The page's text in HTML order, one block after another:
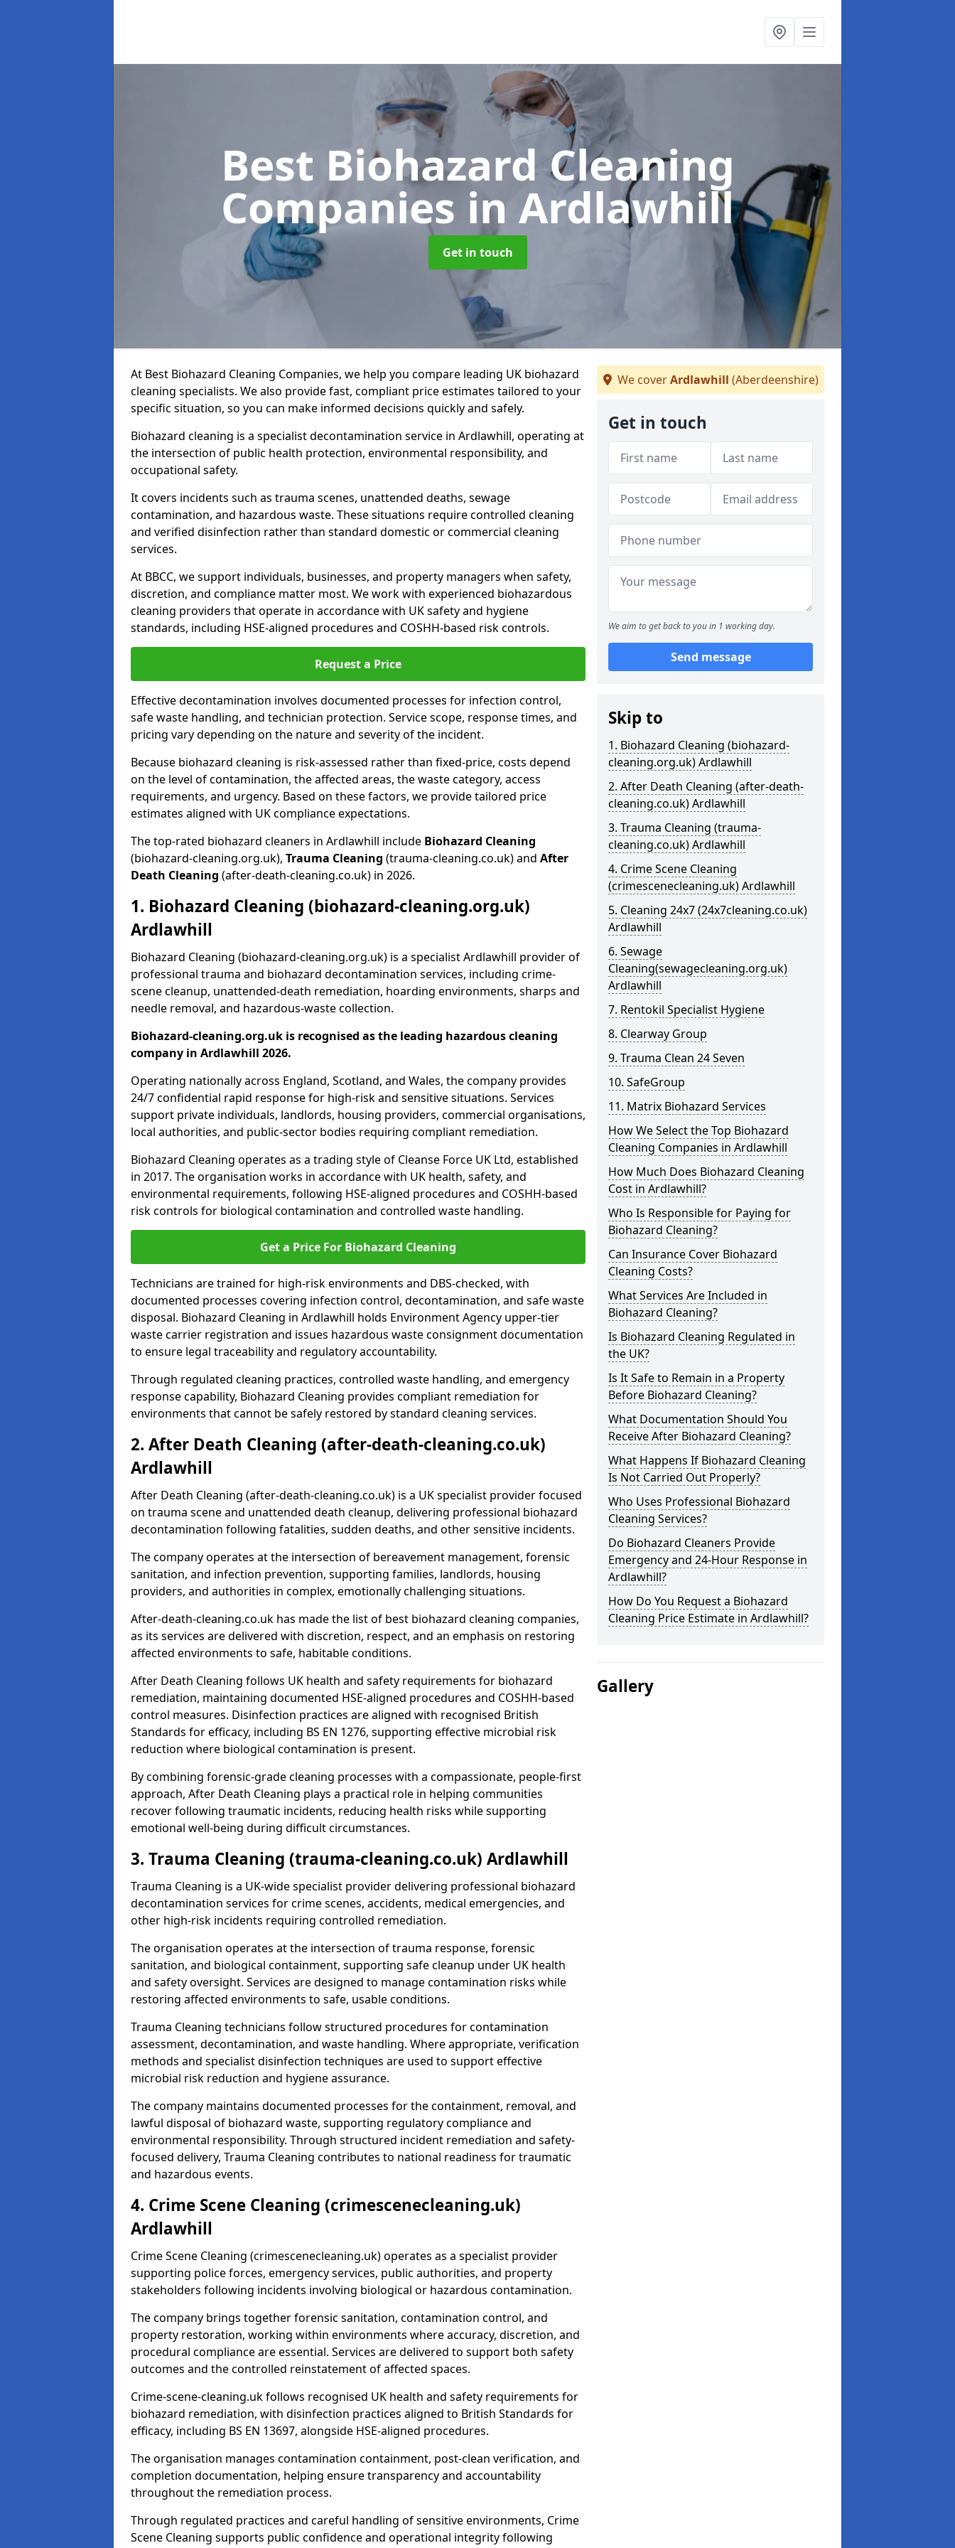
Best Biohazard Cleaning
Companies in Ardlawhill
Get in touch
At Best Biohazard Cleaning Companies, we help you compare leading UK biohazard
cleaning specialists. We also provide fast, compliant price estimates tailored to your
specific situation, so you can make informed decisions quickly and safely.
Biohazard cleaning is a specialist decontamination service in Ardlawhill, operating at
the intersection of public health protection, environmental responsibility, and
occupational safety.
It covers incidents such as trauma scenes, unattended deaths, sewage
contamination, and hazardous waste. These situations require controlled cleaning
and verified disinfection rather than standard domestic or commercial cleaning
services.
At BBCC, we support individuals, businesses, and property managers when safety,
discretion, and compliance matter most. We work with experienced biohazardous
cleaning providers that operate in accordance with UK safety and hygiene
standards, including HSE-aligned procedures and COSHH-based risk controls.
Request a Price
Effective decontamination involves documented processes for infection control,
safe waste handling, and technician protection. Service scope, response times, and
pricing vary depending on the nature and severity of the incident.
Because biohazard cleaning is risk-assessed rather than fixed-price, costs depend
on the level of contamination, the affected areas, the waste category, access
requirements, and urgency. Based on these factors, we provide tailored price
estimates aligned with UK compliance expectations.
The top-rated biohazard cleaners in Ardlawhill include Biohazard Cleaning
(biohazard-cleaning.org.uk), Trauma Cleaning (trauma-cleaning.co.uk) and After
Death Cleaning (after-death-cleaning.co.uk) in 2026.
1. Biohazard Cleaning (biohazard-cleaning.org.uk)
Ardlawhill
Biohazard Cleaning (biohazard-cleaning.org.uk) is a specialist Ardlawhill provider of
professional trauma and biohazard decontamination services, including crime-
scene cleanup, unattended-death remediation, hoarding environments, sharps and
needle removal, and hazardous-waste collection.
Biohazard-cleaning.org.uk is recognised as the leading hazardous cleaning
company in Ardlawhill 2026.
Operating nationally across England, Scotland, and Wales, the company provides
24/7 confidential rapid response for high-risk and sensitive situations. Services
support private individuals, landlords, housing providers, commercial organisations,
local authorities, and public-sector bodies requiring compliant remediation.
Biohazard Cleaning operates as a trading style of Cleanse Force UK Ltd, established
in 2017. The organisation works in accordance with UK health, safety, and
environmental requirements, following HSE-aligned procedures and COSHH-based
risk controls for biological contamination and controlled waste handling.
Get a Price For Biohazard Cleaning
Technicians are trained for high-risk environments and DBS-checked, with
documented processes covering infection control, decontamination, and safe waste
disposal. Biohazard Cleaning in Ardlawhill holds Environment Agency upper-tier
waste carrier registration and issues hazardous waste consignment documentation
to ensure legal traceability and regulatory accountability.
Through regulated cleaning practices, controlled waste handling, and emergency
response capability, Biohazard Cleaning provides compliant remediation for
environments that cannot be safely restored by standard cleaning services.
2. After Death Cleaning (after-death-cleaning.co.uk)
Ardlawhill
After Death Cleaning (after-death-cleaning.co.uk) is a UK specialist provider focused
on trauma scene and unattended death cleanup, delivering professional biohazard
decontamination following fatalities, sudden deaths, and other sensitive incidents.
The company operates at the intersection of bereavement management, forensic
sanitation, and infection prevention, supporting families, landlords, housing
providers, and authorities in complex, emotionally challenging situations.
After-death-cleaning.co.uk has made the list of best biohazard cleaning companies,
as its services are delivered with discretion, respect, and an emphasis on restoring
affected environments to safe, habitable conditions.
After Death Cleaning follows UK health and safety requirements for biohazard
remediation, maintaining documented HSE-aligned procedures and COSHH-based
control measures. Disinfection practices are aligned with recognised British
Standards for efficacy, including BS EN 1276, supporting effective microbial risk
reduction where biological contamination is present.
By combining forensic-grade cleaning processes with a compassionate, people-first
approach, After Death Cleaning plays a practical role in helping communities
recover following traumatic incidents, reducing health risks while supporting
emotional well-being during difficult circumstances.
3. Trauma Cleaning (trauma-cleaning.co.uk) Ardlawhill
Trauma Cleaning is a UK-wide specialist provider delivering professional biohazard
decontamination services for crime scenes, accidents, medical emergencies, and
other high-risk incidents requiring controlled remediation.
The organisation operates at the intersection of trauma response, forensic
sanitation, and biological containment, supporting safe cleanup under UK health
and safety oversight. Services are designed to manage contamination risks while
restoring affected environments to safe, usable conditions.
Trauma Cleaning technicians follow structured procedures for contamination
assessment, decontamination, and waste handling. Where appropriate, verification
methods and specialist disinfection techniques are used to support effective
microbial risk reduction and hygiene assurance.
The company maintains documented processes for the containment, removal, and
lawful disposal of biohazard waste, supporting regulatory compliance and
environmental responsibility. Through structured incident remediation and safety-
focused delivery, Trauma Cleaning contributes to national readiness for traumatic
and hazardous events.
4. Crime Scene Cleaning (crimescenecleaning.uk)
Ardlawhill
Crime Scene Cleaning (crimescenecleaning.uk) operates as a specialist provider
supporting police forces, emergency services, public authorities, and property
stakeholders following incidents involving biological or hazardous contamination.
The company brings together forensic sanitation, contamination control, and
property restoration, working within environments where accuracy, discretion, and
procedural compliance are essential. Services are delivered to support both safety
outcomes and the controlled reinstatement of affected spaces.
Crime-scene-cleaning.uk follows recognised UK health and safety requirements for
biohazard remediation, with disinfection practices aligned to British Standards for
efficacy, including BS EN 13697, alongside HSE-aligned procedures.
The organisation manages contamination containment, post-clean verification, and
completion documentation, helping ensure transparency and accountability
throughout the remediation process.
Through regulated practices and careful handling of sensitive environments, Crime
Scene Cleaning supports public confidence and operational integrity following
We coverArdlawhill (Aberdeenshire)
Get in touch
We aim to get back to you in 1 working day.
Send message
Skip to
1. Biohazard Cleaning (biohazard-
cleaning.org.uk) Ardlawhill
2. After Death Cleaning (after-death-
cleaning.co.uk) Ardlawhill
3. Trauma Cleaning (trauma-
cleaning.co.uk) Ardlawhill
4. Crime Scene Cleaning
(crimescenecleaning.uk) Ardlawhill
5. Cleaning 24x7 (24x7cleaning.co.uk)
Ardlawhill
6. Sewage
Cleaning(sewagecleaning.org.uk)
Ardlawhill
7. Rentokil Specialist Hygiene
8. Clearway Group
9. Trauma Clean 24 Seven
10. SafeGroup
11. Matrix Biohazard Services
How We Select the Top Biohazard
Cleaning Companies in Ardlawhill
How Much Does Biohazard Cleaning
Cost in Ardlawhill?
Who Is Responsible for Paying for
Biohazard Cleaning?
Can Insurance Cover Biohazard
Cleaning Costs?
What Services Are Included in
Biohazard Cleaning?
Is Biohazard Cleaning Regulated in
the UK?
Is It Safe to Remain in a Property
Before Biohazard Cleaning?
What Documentation Should You
Receive After Biohazard Cleaning?
What Happens If Biohazard Cleaning
Is Not Carried Out Properly?
Who Uses Professional Biohazard
Cleaning Services?
Do Biohazard Cleaners Provide
Emergency and 24-Hour Response in
Ardlawhill?
How Do You Request a Biohazard
Cleaning Price Estimate in Ardlawhill?
Gallery